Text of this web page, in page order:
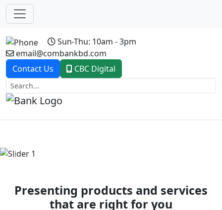
Sun-Thu: 10am - 3pm
email@combankbd.com
Contact Us
CBC Digital
Previous
Presenting products and services
that are right for you